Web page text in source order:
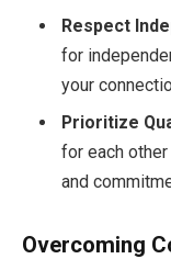
Respect
for
your
Prioritize
for each
and
Overcoming